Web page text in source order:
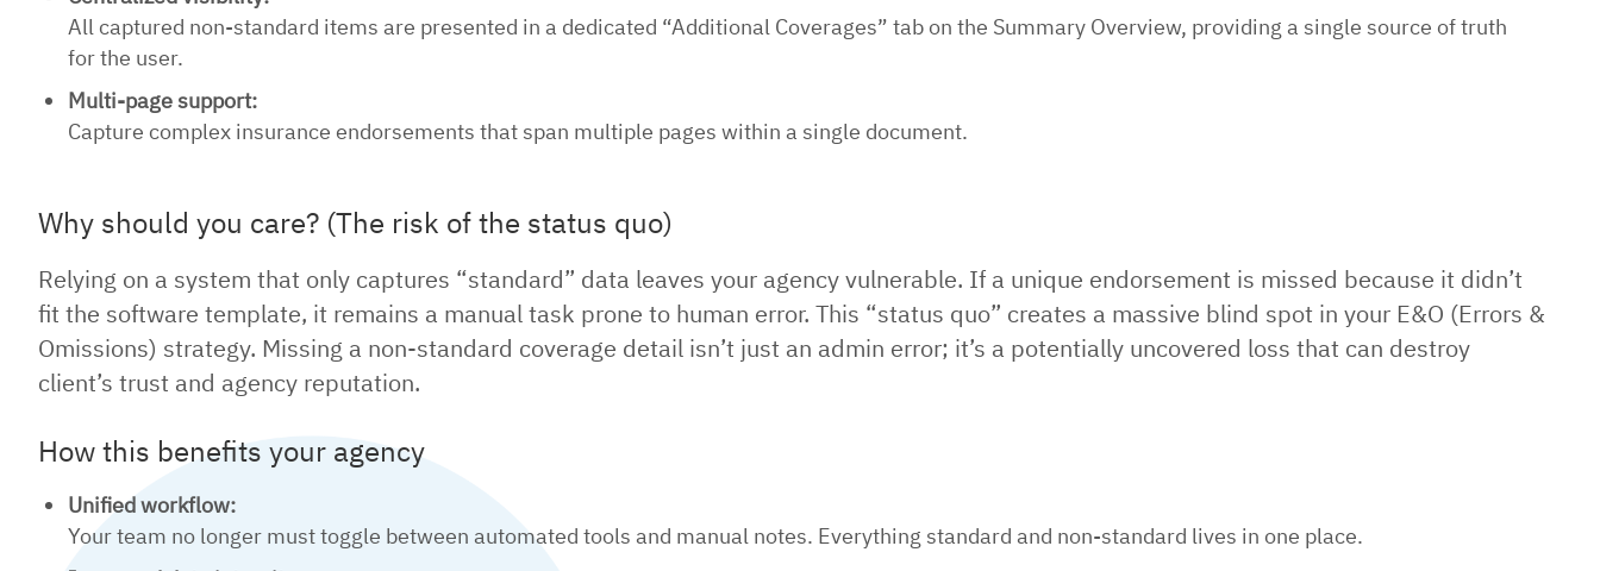
All captured non-standard items are presented in a dedicated “Additional Coverages” tab on the Summary Overview, providing a single source of truth
for the user.
Multi-page support:
Capture complex insurance endorsements that span multiple pages within a single document.
Why should you care? (The risk of the status quo)
Relying on a system that only captures “standard” data leaves your agency vulnerable. If a unique endorsement is missed because it didn’t
fit the software template, it remains a manual task prone to human error. This “status quo” creates a massive blind spot in your E&O (Errors &
Omissions) strategy. Missing a non-standard coverage detail isn’t just an admin error; it’s a potentially uncovered loss that can destroy
client’s trust and agency reputation.
How this benefits your agency
Unified workflow:
Your team no longer must toggle between automated tools and manual notes. Everything standard and non-standard lives in one place.